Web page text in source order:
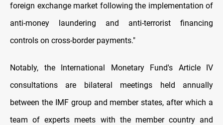
foreign exchange market following the implementation of
anti-money laundering and anti-terrorist financing
controls on cross-border payments."
Notably, the International Monetary Fund's Article IV
consultations are bilateral meetings held annually
between the IMF group and member states, after which a
team of experts meets with the member country and